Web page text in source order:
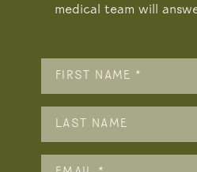
medical team will